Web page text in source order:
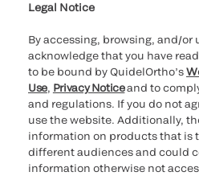
providers
Legal Notice
By accessing, browsing, and/or
acknowledge that you have
to be bound by QuidelOrtho’s
Use, Privacy Noticeand to
and regulations. If you do not
use the website. Additionally,
information on products that is
different audiences and could
information otherwise not